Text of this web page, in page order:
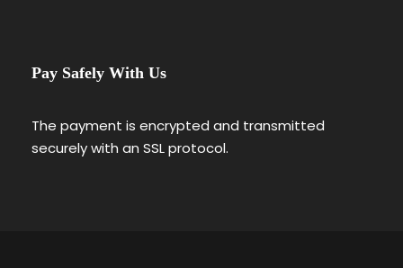
Pay Safely With Us
The payment is encrypted and transmitted
securely with an SSL protocol.